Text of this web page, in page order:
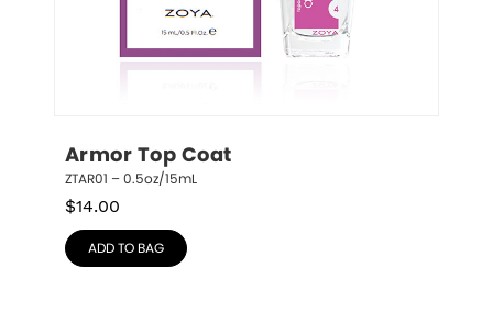
Armor Top Coat
ZTAR01 – 0.5oz/15mL
$14.00
ADD TO BAG